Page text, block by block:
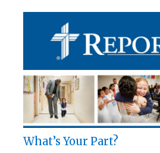
What’s Your Part?